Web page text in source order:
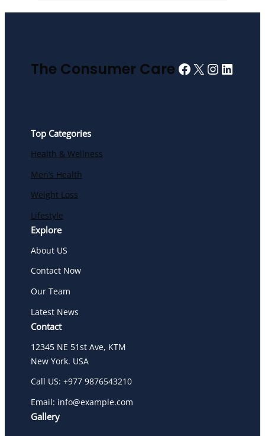
The Consumer Care Facebook
X
Top Categories
Health & Wellness
Men’s Health
Weight Loss
Lifestyle
Explore
About US
Contact Now
Our Team
Latest News
Contact
12345 NE 51st Ave, KTM
New York. USA
Call US: +977 9876543210
Email: info@example.com
Gallery